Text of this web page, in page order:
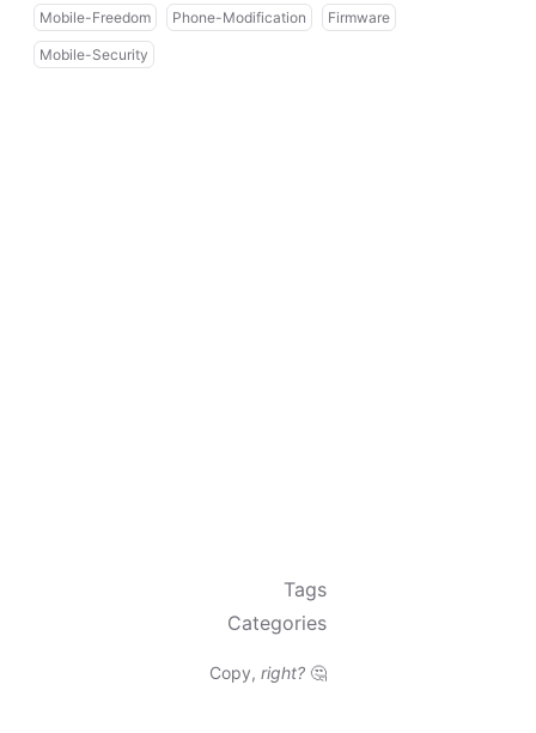
Mobile-Freedom Phone-Modification Firmware
Mobile-Security
Tags
Categories
Copy, right? 🤔